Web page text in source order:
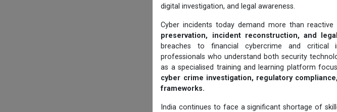
digital investigation, and legal awareness.
Cyber incidents today demand more than
preservation, incident reconstruction, and
breaches to financial cybercrime and critical
professionals who understand both security
as a specialised training and learning platform
cyber crime investigation, regulatory
frameworks.
India continues to face a significant shortage of